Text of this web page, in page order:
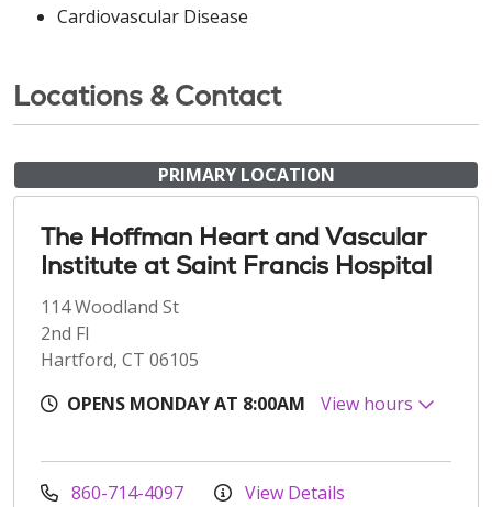
Cardiovascular Disease
Locations & Contact
PRIMARY LOCATION
The Hoffman Heart and Vascular
Institute at Saint Francis Hospital
114 Woodland St
2nd Fl
Hartford, CT 06105
OPENS MONDAY AT 8:00AM
View hours
860-714-4097 View Details